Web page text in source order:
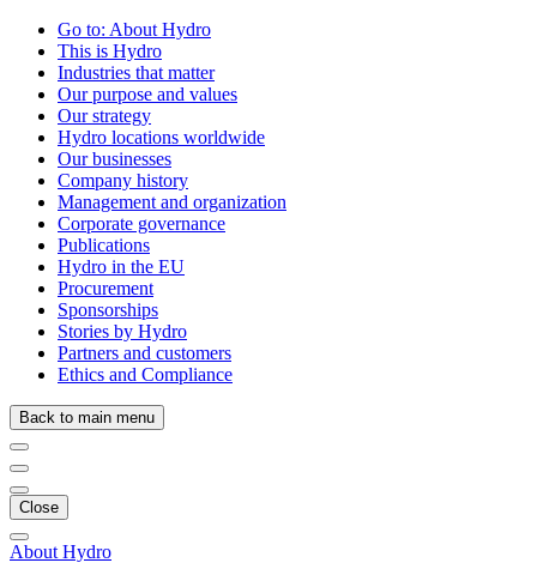
Go to: About Hydro
This is Hydro
Industries that matter
Our purpose and values
Our strategy
Hydro locations worldwide
Our businesses
Company history
Management and organization
Corporate governance
Publications
Hydro in the EU
Procurement
Sponsorships
Stories by Hydro
Partners and customers
Ethics and Compliance
Back to main menu
Close
About Hydro